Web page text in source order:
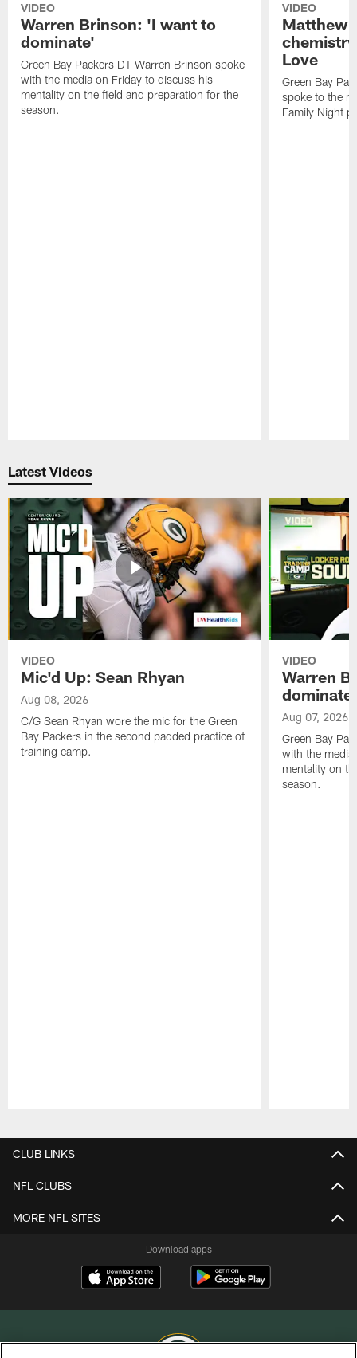
VIDEO
Warren Brinson: 'I want to
dominate'
Green Bay Packers DT Warren Brinson spoke
with the media on Friday to discuss his
mentality on the field and preparation for the
season.
VIDEO
Matthew
Love
Green Bay
spoke to the
Family Night
Latest Videos
VIDEO
Mic'd Up: Sean Rhyan
Aug 08, 2026
C/G Sean Rhyan wore the mic for the Green
Bay Packers in the second padded practice of
training camp.
VIDEO
Warren
dominate'
Aug 07, 2026
Green Bay
with the
mentality on
season.
CLUB LINKS
NFL CLUBS
MORE NFL SITES
Download apps